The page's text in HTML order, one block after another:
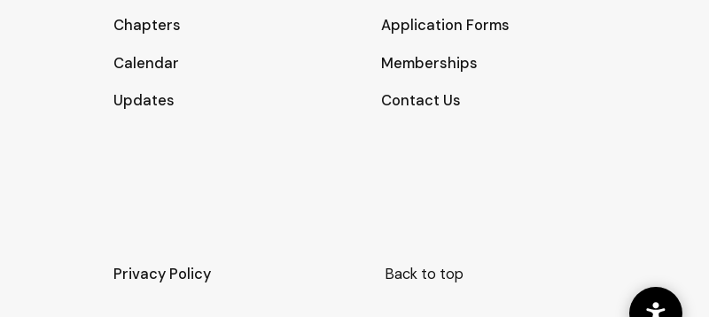
Chapters
Calendar
Updates
Application Forms
Memberships
Contact Us
Privacy Policy Back to top